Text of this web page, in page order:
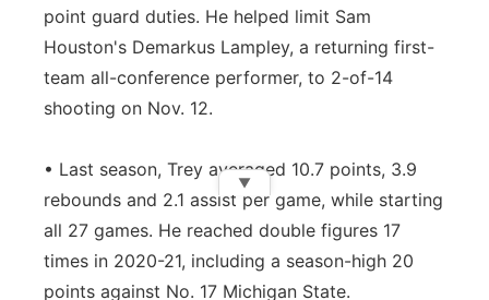
point guard duties. He helped limit Sam
Houston's Demarkus Lampley, a returning first-
team all-conference performer, to 2-of-14
shooting on Nov. 12.
• Last season, Trey averaged 10.7 points, 3.9
rebounds and 2.1 assist per game, while starting
all 27 games. He reached double figures 17
times in 2020-21, including a season-high 20
points against No. 17 Michigan State.
▼